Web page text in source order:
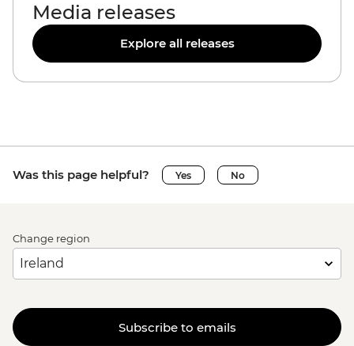
Media releases
Explore all releases
Was this page helpful? Yes No
Change region
Subscribe to emails